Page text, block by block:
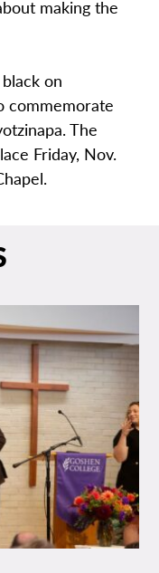
making the
on
commemorate
The
Friday, Nov.